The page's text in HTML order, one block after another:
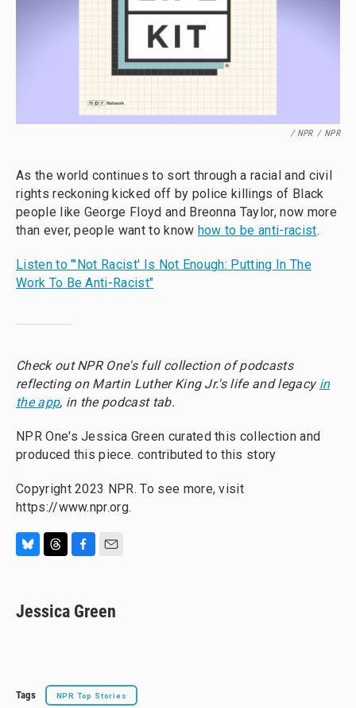
/ NPR / NPR
As the world continues to sort through a racial and civil
rights reckoning kicked off by police killings of Black
people like George Floyd and Breonna Taylor, now more
than ever, people want to know how to be anti-racist.
Listen to "'Not Racist' Is Not Enough: Putting In The
Work To Be Anti-Racist"
Check out NPR One's full collection of podcasts
reflecting on Martin Luther King Jr.'s life and legacy in
the app, in the podcast tab.
NPR One's Jessica Green curated this collection and
produced this piece. contributed to this story
Copyright 2023 NPR. To see more, visit
https://www.npr.org.
e
s
e
a
e
b
i
l
Jessica Green
Tags NPR Top Stories